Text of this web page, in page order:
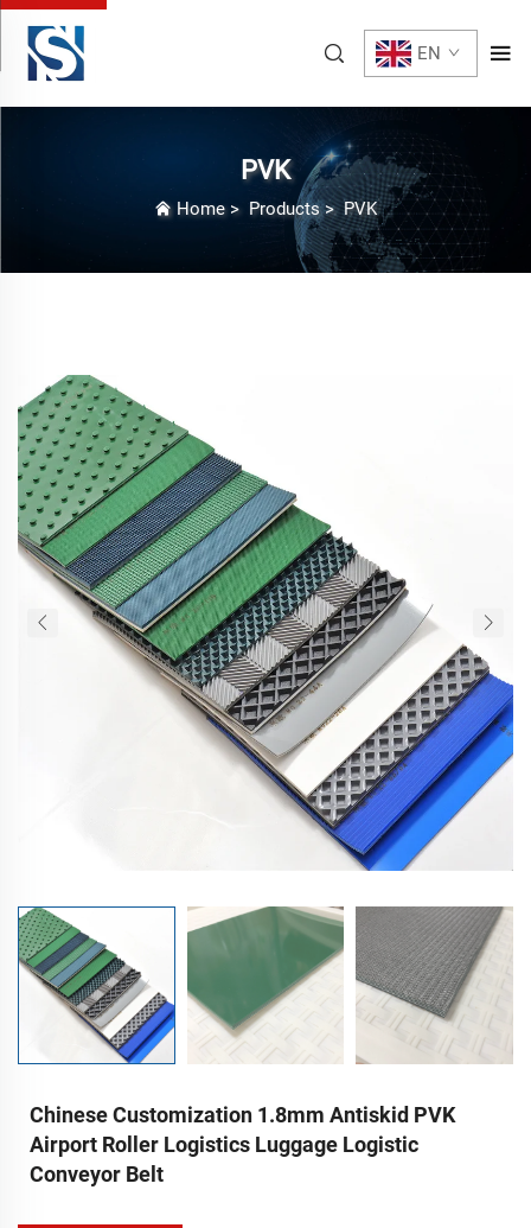
EN
PVK
Home> Products>PVK
Chinese Customization 1.8mm Antiskid PVK
Airport Roller Logistics Luggage Logistic
Conveyor Belt